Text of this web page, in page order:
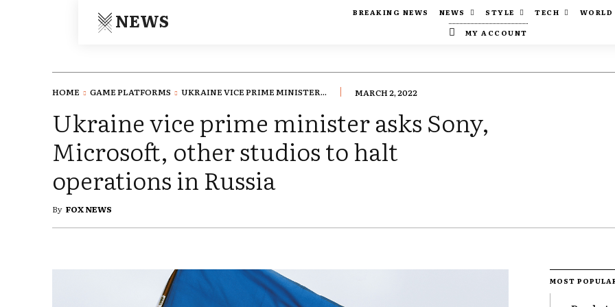
NEWS BREAKING NEWS NEWS STYLE TECH
WORLD
MY ACCOUNT
HOME GAME PLATFORMS UKRAINE VICE PRIME MINISTER... MARCH 2, 2022
Ukraine vice prime minister asks Sony,
Microsoft, other studios to halt
operations in Russia
By FOX NEWS
MOST